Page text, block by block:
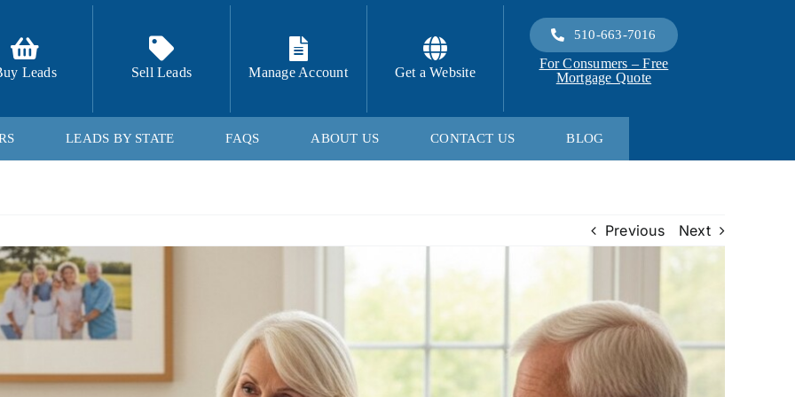
Leads Sell Leads Manage Account Get a Website
510-663-7016
For Consumers – Free
Mortgage Quote
LEADS BY STATE FAQS ABOUT US CONTACT US BLOG
Previous Next